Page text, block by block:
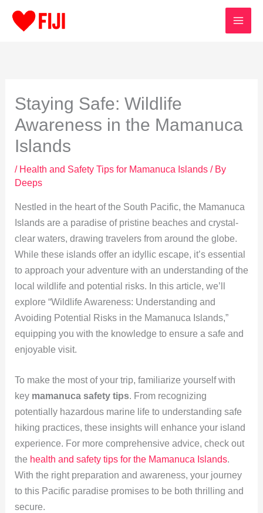
Staying Safe: Wildlife
Awareness in the Mamanuca
Islands
/ Health and Safety Tips for Mamanuca Islands/ By
Deeps
Nestled in the heart of the South Pacific, the Mamanuca
Islands are a paradise of pristine beaches and crystal-
clear waters, drawing travelers from around the globe.
While these islands offer an idyllic escape, it’s essential
to approach your adventure with an understanding of the
local wildlife and potential risks. In this article, we’ll
explore “Wildlife Awareness: Understanding and
Avoiding Potential Risks in the Mamanuca Islands,”
equipping you with the knowledge to ensure a safe and
enjoyable visit.
To make the most of your trip, familiarize yourself with
key mamanuca safety tips. From recognizing
potentially hazardous marine life to understanding safe
hiking practices, these insights will enhance your island
experience. For more comprehensive advice, check out
the health and safety tips for the Mamanuca Islands.
With the right preparation and awareness, your journey
to this Pacific paradise promises to be both thrilling and
secure.